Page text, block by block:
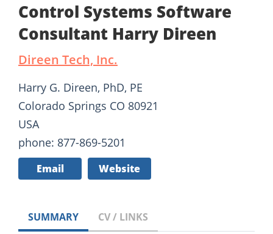
Control Systems Software
Consultant Harry Direen
Direen Tech, Inc.
Harry G. Direen, PhD, PE
Colorado Springs CO 80921
USA
phone: 877-869-5201
Email Website
SUMMARY CV / LINKS